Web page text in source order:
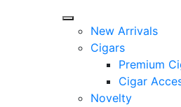
New Arrivals
Cigars
Premium
Cigar
Novelty